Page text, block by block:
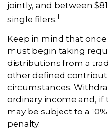
jointly, and between
single filers.1
Keep in mind that once
must begin taking
distributions from a
other defined
circumstances.
ordinary income and,
may be subject to a
penalty.